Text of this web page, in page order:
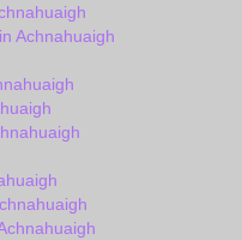
Achnahuaigh